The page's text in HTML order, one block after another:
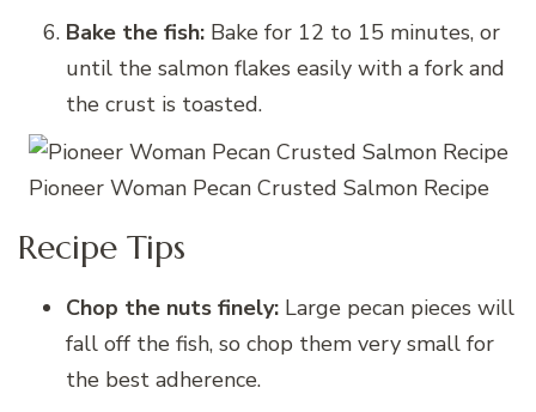
Bake the fish: Bake for 12 to 15 minutes, or
until the salmon flakes easily with a fork and
the crust is toasted.
Pioneer Woman Pecan Crusted Salmon Recipe
Recipe Tips
Chop the nuts finely: Large pecan pieces will
fall off the fish, so chop them very small for
the best adherence.